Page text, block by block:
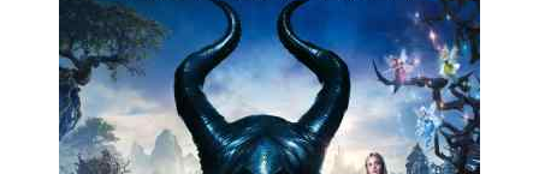
b
o
o
k
d
o
n
e